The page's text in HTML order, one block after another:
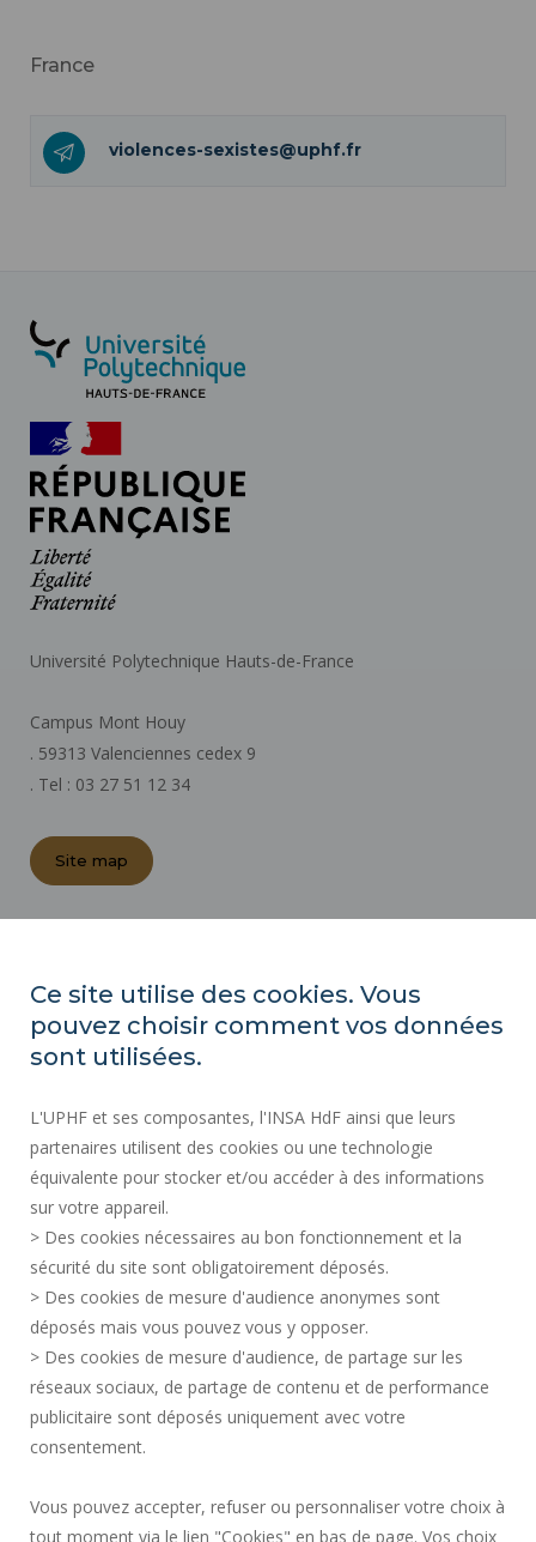
France
violences-sexistes@uphf.fr
Université Polytechnique Hauts-de-France
Campus Mont Houy
. 59313 Valenciennes cedex 9
. Tel : 03 27 51 12 34
Site map
PUBLIC PROCUREMENT
SITE MAP
ACCESSIBILITY
LEGAL INFORMATION
CONTACT
PERSONAL DATA
PUBLIC SERVICES +
CREDITS
I GIVE MY OPINION
ACCESSIBILITY: NOT COMPLIANT
COOKIE MANAGEMENT
Une question ?
notre FAQ et nos
Ce site utilise des cookies. Vous
pouvez choisir comment vos données
sont utilisées.
L'UPHF et ses composantes, l'INSA HdF ainsi que leurs
partenaires utilisent des cookies ou une technologie
équivalente pour stocker et/ou accéder à des informations
sur votre appareil.
> Des cookies nécessaires au bon fonctionnement et la
sécurité du site sont obligatoirement déposés.
> Des cookies de mesure d'audience anonymes sont
déposés mais vous pouvez vous y opposer.
> Des cookies de mesure d'audience, de partage sur les
réseaux sociaux, de partage de contenu et de performance
publicitaire sont déposés uniquement avec votre
consentement.
Vous pouvez accepter, refuser ou personnaliser votre choix à
tout moment via le lien "Cookies" en bas de page. Vos choix